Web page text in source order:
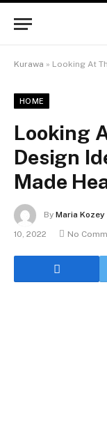
Kurawa » Looking At
HOME
Looking
Design
Made
By Maria Kozey
10, 2022
No